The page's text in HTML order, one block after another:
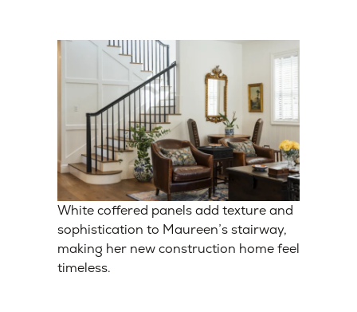
White coffered panels add texture and
sophistication to Maureen’s stairway,
making her new construction home feel
timeless.